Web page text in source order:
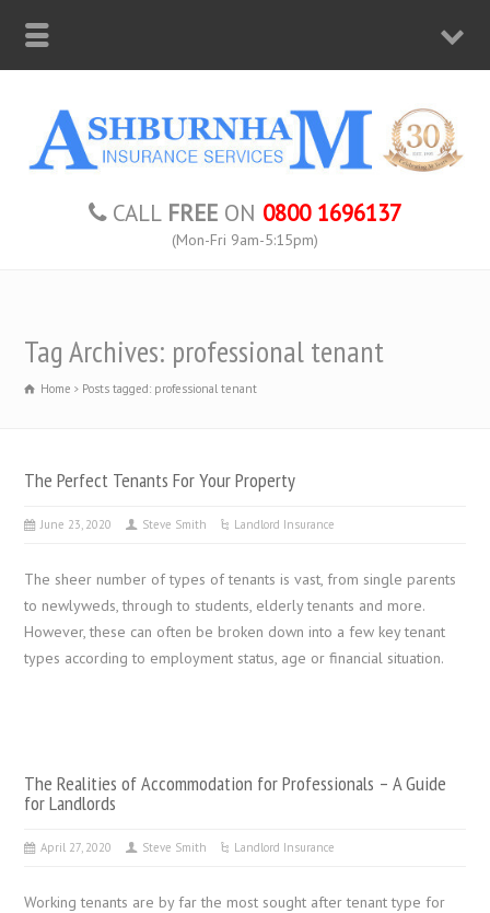
CALL FREE ON 0800 1696137
(Mon-Fri 9am-5:15pm)
Tag Archives: professional tenant
Home Posts tagged: professional tenant
The Perfect Tenants For Your Property
June 23, 2020 Steve Smith Landlord Insurance
The sheer number of types of tenants is vast, from single parents
to newlyweds, through to students, elderly tenants and more.
However, these can often be broken down into a few key tenant
types according to employment status, age or financial situation.
The Realities of Accommodation for Professionals – A Guide
for Landlords
April 27, 2020 Steve Smith Landlord Insurance
Working tenants are by far the most sought after tenant type for